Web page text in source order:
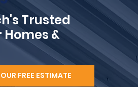
Trusted
&
FREE ESTIMATE